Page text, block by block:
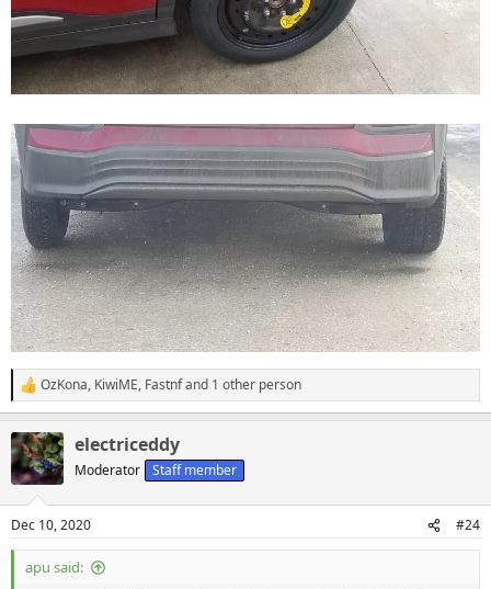
R
e
c
t
i
s
:
OzKona, KiwiME, Fastnfand 1 other person
electriceddy
Moderator Staff member
Dec 10, 2020 #24
apu said: